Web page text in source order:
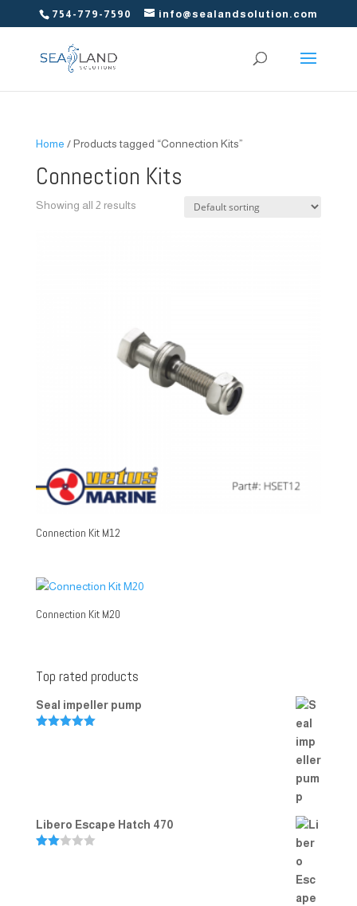
754-779-7590 info@sealandsolution.com
Home / Products tagged “Connection Kits”
Connection Kits
Showing all 2 results
Connection Kit M12
Connection Kit M20
Top rated products
Seal impeller pump
Libero Escape Hatch 470